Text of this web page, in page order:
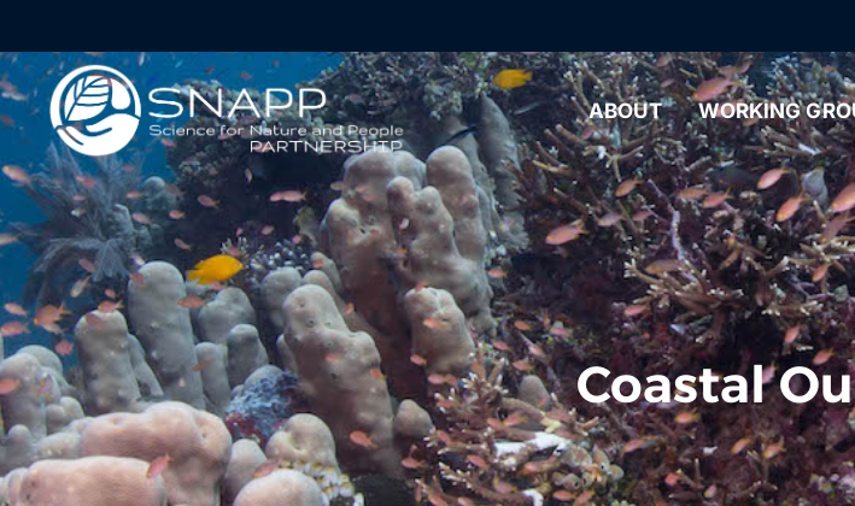
ABOUT WORKING
Coastal